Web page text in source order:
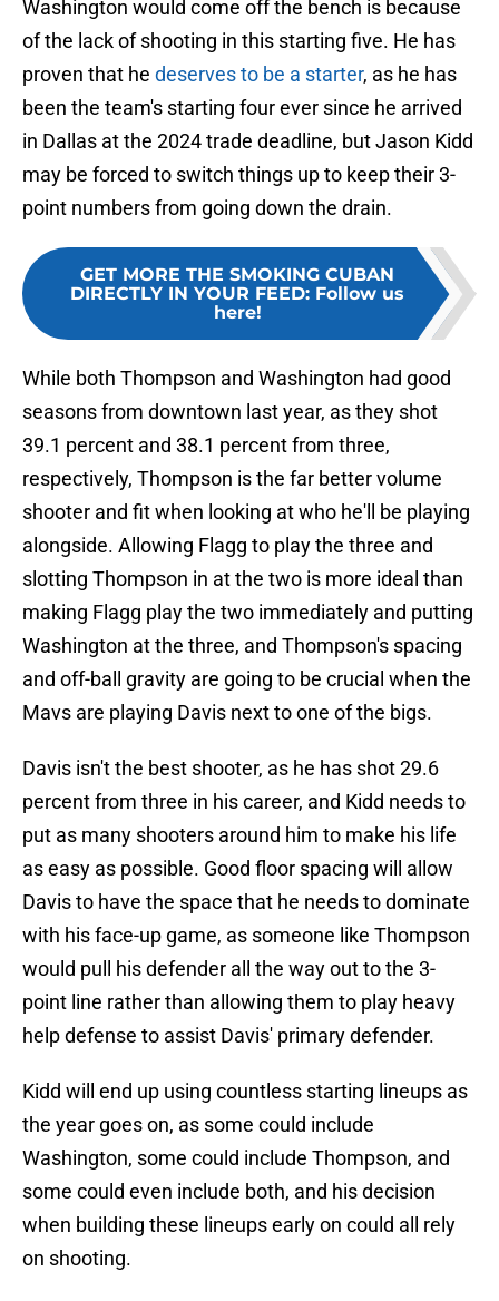
Washington would come off the bench is because
of the lack of shooting in this starting five. He has
proven that he deserves to be a starter, as he has
been the team's starting four ever since he arrived
in Dallas at the 2024 trade deadline, but Jason Kidd
may be forced to switch things up to keep their 3-
point numbers from going down the drain.
GET MORE THE SMOKING CUBAN
DIRECTLY IN YOUR FEED: Follow us
here!
While both Thompson and Washington had good
seasons from downtown last year, as they shot
39.1 percent and 38.1 percent from three,
respectively, Thompson is the far better volume
shooter and fit when looking at who he'll be playing
alongside. Allowing Flagg to play the three and
slotting Thompson in at the two is more ideal than
making Flagg play the two immediately and putting
Washington at the three, and Thompson's spacing
and off-ball gravity are going to be crucial when the
Mavs are playing Davis next to one of the bigs.
Davis isn't the best shooter, as he has shot 29.6
percent from three in his career, and Kidd needs to
put as many shooters around him to make his life
as easy as possible. Good floor spacing will allow
Davis to have the space that he needs to dominate
with his face-up game, as someone like Thompson
would pull his defender all the way out to the 3-
point line rather than allowing them to play heavy
help defense to assist Davis' primary defender.
Kidd will end up using countless starting lineups as
the year goes on, as some could include
Washington, some could include Thompson, and
some could even include both, and his decision
when building these lineups early on could all rely
on shooting.